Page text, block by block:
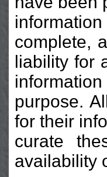
complete,
liability for
purpose.
for their
curate
availability